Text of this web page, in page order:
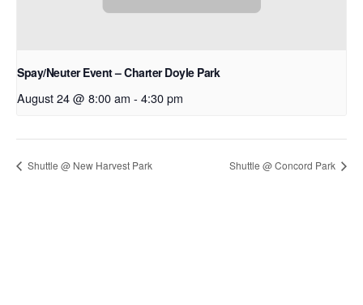
Spay/Neuter Event – Charter Doyle Park
August 24 @ 8:00 am - 4:30 pm
Shuttle @ New Harvest Park Shuttle @ Concord Park